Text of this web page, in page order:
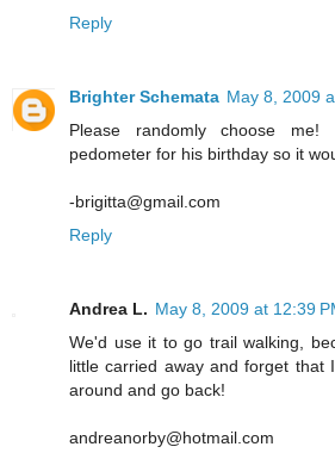
Reply
Brighter Schemata May 8, 2009
Please randomly choose
pedometer for his birthday so it
-brigitta@gmail.com
Reply
Andrea L. May 8, 2009 at 12:39
We'd use it to go trail walking,
little carried away and forget that
around and go back!
andreanorby@hotmail.com